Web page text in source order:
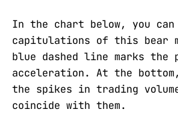
In the chart below, you can
capitulations of this bear
blue dashed line marks the
acceleration. At the
the spikes in trading
coincide with them.